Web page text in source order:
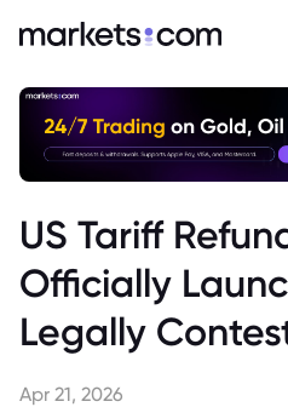
US Tariff
Officially
Legally
Apr 21, 2026